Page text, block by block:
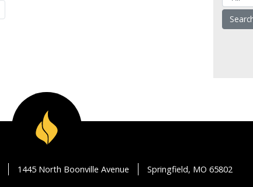
1445 North Boonville Avenue Springfield, MO 65802